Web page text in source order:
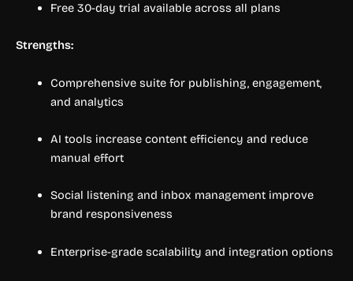
Free 30-day trial available across all plans
Strengths:
Comprehensive suite for publishing, engagement,
and analytics
AI tools increase content efficiency and reduce
manual effort
Social listening and inbox management improve
brand responsiveness
Enterprise-grade scalability and integration options